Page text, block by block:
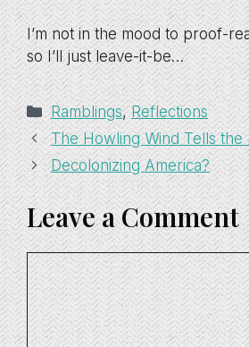
I’m not in the mood to proof-
so I’ll just leave-it-be…
Categories
Ramblings, Reflections
The Howling Wind Tells the
Decolonizing America?
Leave a Comment
Comment